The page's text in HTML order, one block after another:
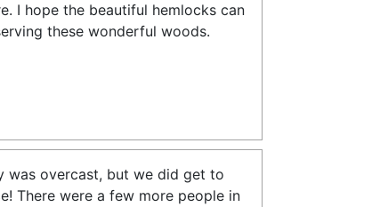
I hope the beautiful hemlocks can
these wonderful woods.
was overcast, but we did get to
There were a few more people in